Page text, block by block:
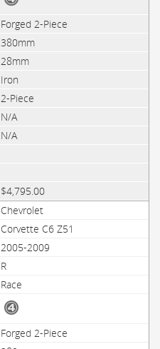
Forged 2-Piece
380mm
28mm
Iron
2-Piece
N/A
N/A
$4,795.00
Chevrolet
Corvette C6 Z51
2005-2009
R
Race
Forged 2-Piece